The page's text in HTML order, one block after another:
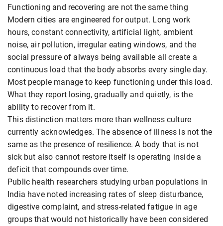
Functioning and recovering are not the same thing
Modern cities are engineered for output. Long work
hours, constant connectivity, artificial light, ambient
noise, air pollution, irregular eating windows, and the
social pressure of always being available all create a
continuous load that the body absorbs every single day.
Most people manage to keep functioning under this load.
What they report losing, gradually and quietly, is the
ability to recover from it.
This distinction matters more than wellness culture
currently acknowledges. The absence of illness is not the
same as the presence of resilience. A body that is not
sick but also cannot restore itself is operating inside a
deficit that compounds over time.
Public health researchers studying urban populations in
India have noted increasing rates of sleep disturbance,
digestive complaint, and stress-related fatigue in age
groups that would not historically have been considered